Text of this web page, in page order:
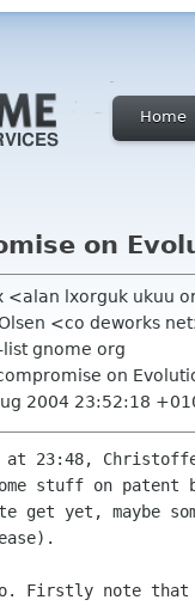
Home
on
<alan lxorguk ukuu
<co deworks
gnome org
on
2004 23:52:18
at 23:48,
stuff on patent
get yet, maybe
Firstly note that